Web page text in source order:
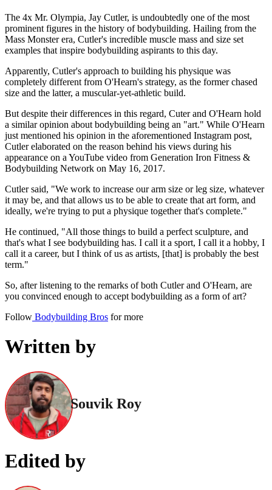
The 4x Mr. Olympia, Jay Cutler, is undoubtedly one of the most
prominent figures in the history of bodybuilding. Hailing from the
Mass Monster era, Cutler's incredible muscle mass and size set
examples that inspire bodybuilding aspirants to this day.
Apparently, Cutler's approach to building his physique was
completely different from O'Hearn's strategy, as the former chased
size and the latter, a muscular-yet-athletic build.
But despite their differences in this regard, Cuter and O'Hearn hold
a similar opinion about bodybuilding being an "art." While O'Hearn
just mentioned his opinion in the aforementioned Instagram post,
Cutler elaborated on the reason behind his views during his
appearance on a YouTube video from Generation Iron Fitness &
Bodybuilding Network on May 16, 2017.
Cutler said, "We work to increase our arm size or leg size, whatever
it may be, and that allows us to be able to create that art form, and
ideally, we're trying to put a physique together that's complete."
He continued, "All those things to build a perfect sculpture, and
that's what I see bodybuilding has. I call it a sport, I call it a hobby, I
call it a career, but I think of us as artists, [that] is probably the best
term."
So, after listening to the remarks of both Cutler and O'Hearn, are
you convinced enough to accept bodybuilding as a form of art?
Follow Bodybuilding Bros for more
Written by
Souvik Roy
Edited by